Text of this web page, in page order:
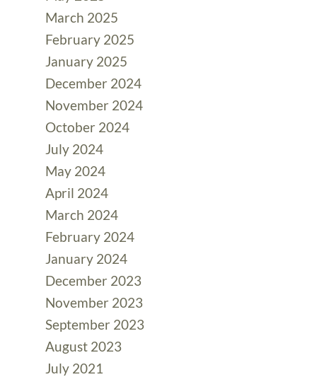
March 2025
February 2025
January 2025
December 2024
November 2024
October 2024
July 2024
May 2024
April 2024
March 2024
February 2024
January 2024
December 2023
November 2023
September 2023
August 2023
July 2021